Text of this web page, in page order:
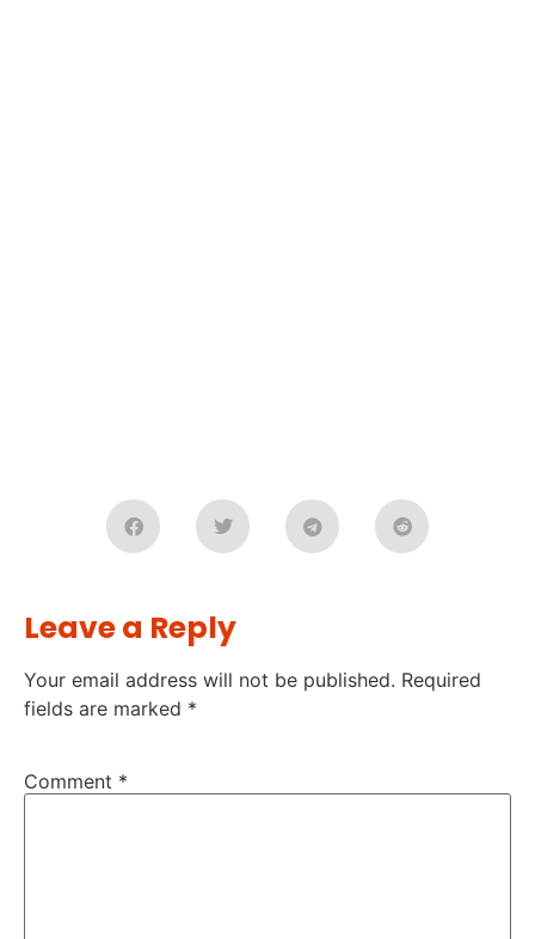
Leave a Reply
Your email address will not be published. Required
fields are marked *
Comment *